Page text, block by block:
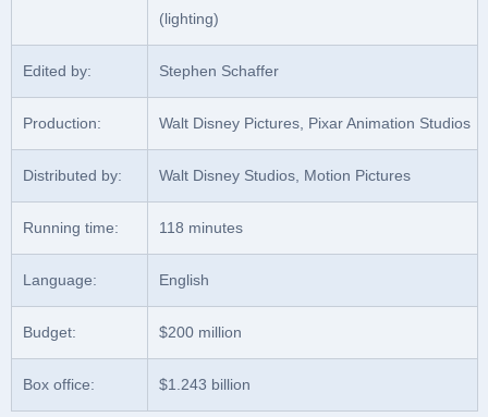
(lighting)
Edited by: Stephen Schaffer
Production: Walt Disney Pictures, Pixar Animation Studios
Distributed by: Walt Disney Studios, Motion Pictures
Running time: 118 minutes
Language: English
Budget: $200 million
Box office: $1.243 billion